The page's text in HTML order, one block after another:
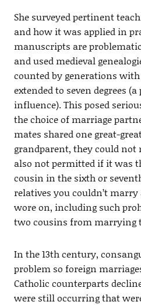
She surveyed pertinent
and how it was applied in
manuscripts are
and used medieval
counted by generations
extended to seven degrees
influence). This posed
the choice of marriage
mates shared one great-
grandparent, they could
also not permitted if it was
cousin in the sixth or
relatives you couldn’t
wore on, including such
two cousins from marrying
In the 13th century,
problem so foreign
Catholic counterparts
were still occurring that